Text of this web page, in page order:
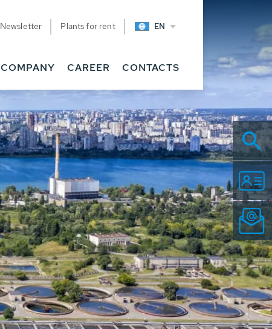
Newsletter Plants for rent EN
COMPANY CAREER CONTACTS